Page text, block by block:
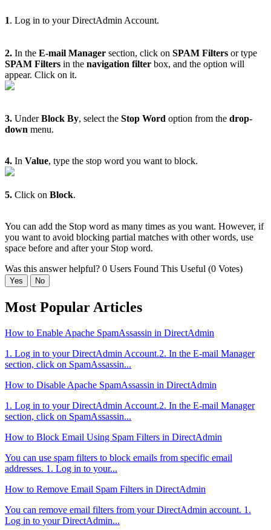
1. Log in to your DirectAdmin Account.
2. In the E-mail Manager section, click on SPAM Filters or type
SPAM Filters in the navigation filter box, and the option will
appear. Click on it.
3. UnderBlock By, select the Stop Word option from the drop-
down menu.
4. In Value, type the stop word you want to block.
5. Click on Block.
You can add the Stop word as many times as you want. However, if
you want to avoid blocking partial matches with other words, use
space before and after your Stop word.
Was this answer helpful? 0 Users Found This Useful (0 Votes)
Yes No
Most Popular Articles
How to Enable Apache SpamAssassin in DirectAdmin
1. Log in to your DirectAdmin Account.2. In the E-mail Manager
section, click on SpamAssassin...
How to Disable Apache SpamAssassin in DirectAdmin
1. Log in to your DirectAdmin Account.2. In the E-mail Manager
section, click on SpamAssassin...
How to Block Email Using Spam Filters in DirectAdmin
You can use spam filters to block emails from specific email
addresses. 1. Log in to your...
How to Remove Email Spam Filters in DirectAdmin
You can remove email filters from your DirectAdmin account. 1.
Log in to your DirectAdmin...